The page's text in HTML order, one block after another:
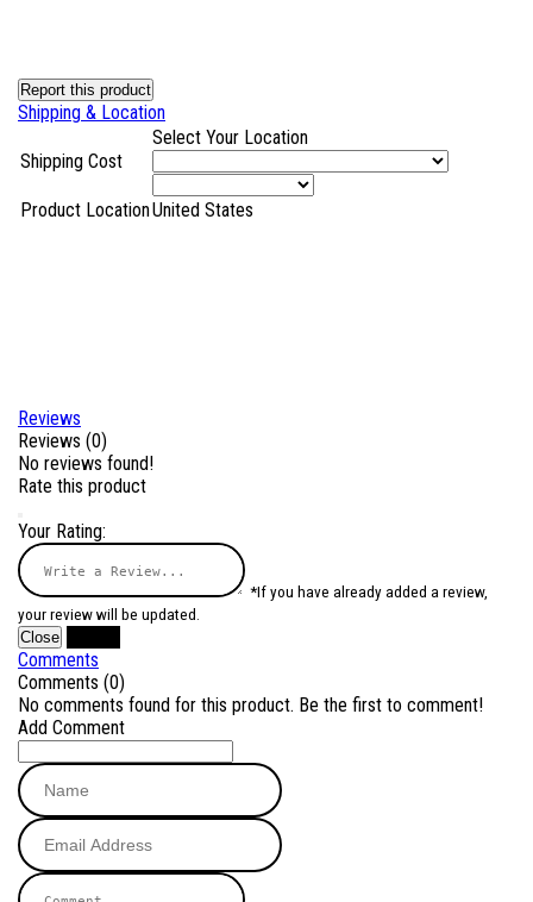
Report this product
Shipping & Location
Shipping Cost
Select Your Location
Product LocationUnited States
Reviews
Reviews (0)
No reviews found!
Rate this product
Your Rating:
*If you have already added a review,
your review will be updated.
Close
Comments
Comments (0)
No comments found for this product. Be the first to comment!
Add Comment